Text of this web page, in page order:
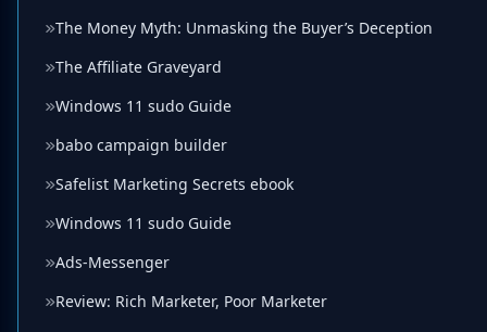
The Money Myth: Unmasking the Buyer’s Deception
The Affiliate Graveyard
Windows 11 sudo Guide
babo campaign builder
Safelist Marketing Secrets ebook
Windows 11 sudo Guide
Ads-Messenger
Review: Rich Marketer, Poor Marketer